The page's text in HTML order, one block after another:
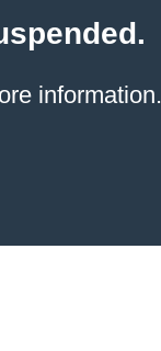
information.